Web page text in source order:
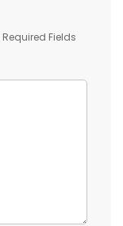
Required Fields